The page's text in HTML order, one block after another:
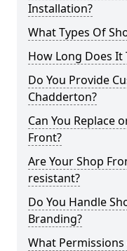
Installation?
What Types Of
How Long Does It
Do You Provide
Chadderton?
Can You Replace
Front?
Are Your Shop
resistant?
Do You Handle
Branding?
What